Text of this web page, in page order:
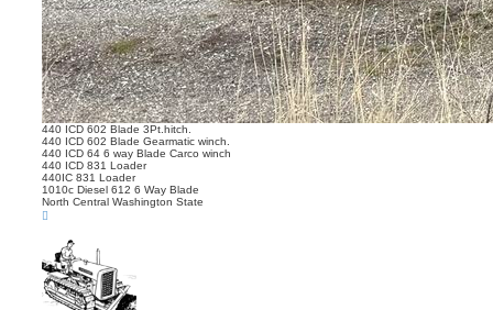
440 ICD 602 Blade 3Pt.hitch.
440 ICD 602 Blade Gearmatic winch.
440 ICD 64 6 way Blade Carco winch
440 ICD 831 Loader
440IC 831 Loader
1010c Diesel 612 6 Way Blade
North Central Washington State